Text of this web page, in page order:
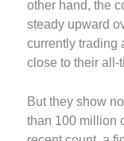
other hand, the
steady upward
currently trading
close to their all-
But they show
than 100 million